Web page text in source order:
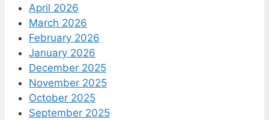
April 2026
March 2026
February 2026
January 2026
December 2025
November 2025
October 2025
September 2025